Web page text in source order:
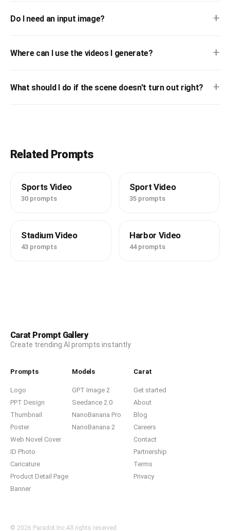
Do I need an input image? +
Where can I use the videos I generate? +
What should I do if the scene doesn't turn out right? +
Related Prompts
Sports Video
30 prompts
Sport Video
35 prompts
Stadium Video
43 prompts
Harbor Video
44 prompts
Carat Prompt Gallery
Create trending AI prompts instantly
Prompts
Logo
PPT Design
Thumbnail
Poster
Web Novel Cover
ID Photo
Caricature
Product Detail Page
Banner
Models
GPT Image 2
Seedance 2.0
NanoBanana Pro
NanoBanana 2
Carat
Get started
About
Blog
Careers
Contact
Partnership
Terms
Privacy
© 2026 Paradot.Inc All rights reserved.